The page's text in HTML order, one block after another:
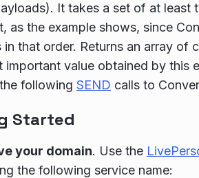
It takes a set of at
as the example shows, since
in that order. Returns an array of
important value obtained by this
following SEND calls to
Started
your domain. Use the
the following service name: